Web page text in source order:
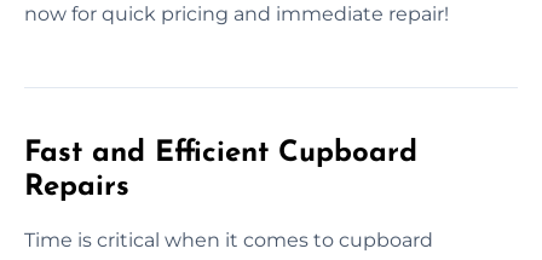
now for quick pricing and immediate repair!
Fast and Efficient Cupboard
Repairs
Time is critical when it comes to cupboard